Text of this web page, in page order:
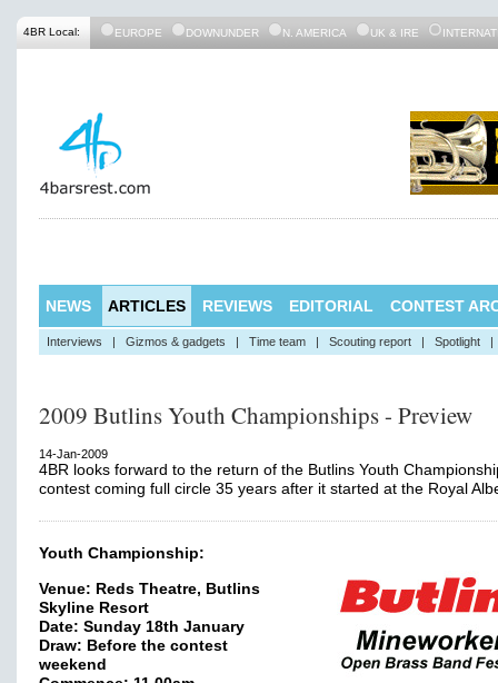
4BR Local: EUROPE DOWNUNDER N. AMERICA UK & IRE
NEWS ARTICLES REVIEWS EDITORIAL CONTEST
Interviews | Gizmos & gadgets | Time team | Scouting report | Spotlight |
2009 Butlins Youth Championships - Preview
14-Jan-2009
4BR looks forward to the return of the Butlins Youth
contest coming full circle 35 years after it started at the Royal
Youth Championship:
Venue: Reds Theatre, Butlins
Skyline Resort
Date: Sunday 18th January
Draw: Before the contest
weekend